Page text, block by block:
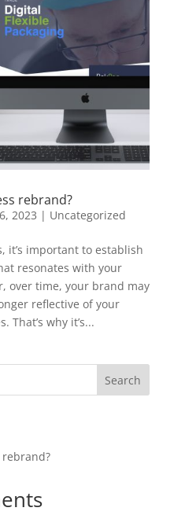
rebrand?
2023 | Uncategorized
it’s important to establish
resonates with your
over time, your brand may
reflective of your
That’s why it’s...
Search